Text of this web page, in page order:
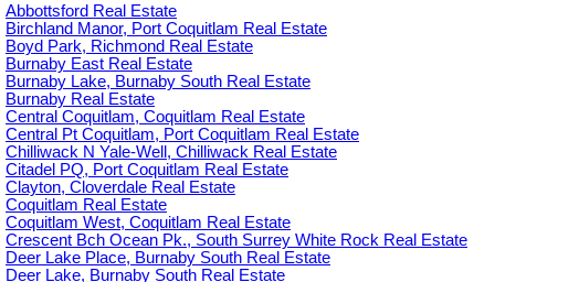
Abbottsford Real Estate
Birchland Manor, Port Coquitlam Real Estate
Boyd Park, Richmond Real Estate
Burnaby East Real Estate
Burnaby Lake, Burnaby South Real Estate
Burnaby Real Estate
Central Coquitlam, Coquitlam Real Estate
Central Pt Coquitlam, Port Coquitlam Real Estate
Chilliwack N Yale-Well, Chilliwack Real Estate
Citadel PQ, Port Coquitlam Real Estate
Clayton, Cloverdale Real Estate
Coquitlam Real Estate
Coquitlam West, Coquitlam Real Estate
Crescent Bch Ocean Pk., South Surrey White Rock Real Estate
Deer Lake Place, Burnaby South Real Estate
Deer Lake, Burnaby South Real Estate